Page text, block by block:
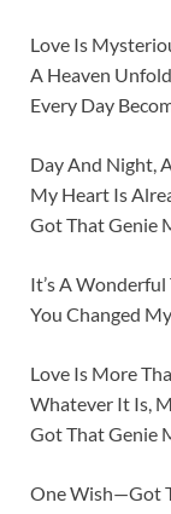
Love Is
A Heaven
Every Day
Day And Night,
My Heart Is
Got That Genie
It’s A Wonderful
You Changed
Love Is More
Whatever It Is,
Got That Genie
One Wish—Got